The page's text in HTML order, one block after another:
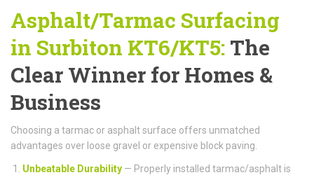
Asphalt/Tarmac Surfacing
in Surbiton KT6/KT5: The
Clear Winner for Homes &
Business
Choosing a tarmac or asphalt surface offers unmatched
advantages over loose gravel or expensive block paving.
Unbeatable Durability — Properly installed tarmac/asphalt is